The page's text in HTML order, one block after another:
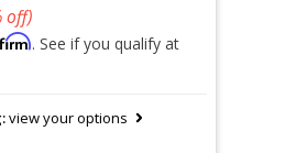
off)
. See if you qualify at
view your options